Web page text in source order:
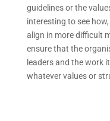
guidelines or the
interesting to see
align in more difficult
ensure that the
leaders and the work
whatever values or